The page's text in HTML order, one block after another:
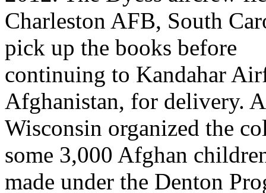
Charleston AFB, South
pick up the books before
continuing to Kandahar
Afghanistan, for delivery.
Wisconsin organized the
some 3,000 Afghan
made under the Denton